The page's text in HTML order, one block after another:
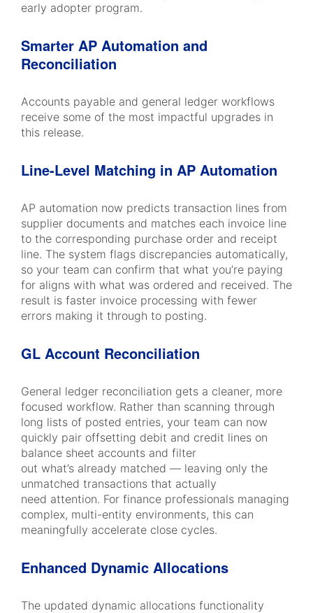
early adopter program.
Smarter AP Automation and
Reconciliation
Accounts payable and general ledger workflows
receive some of the most impactful upgrades in
this release.
Line-Level Matching in AP Automation
AP automation now predicts transaction lines from
supplier documents and matches each invoice line
to the corresponding purchase order and receipt
line. The system flags discrepancies automatically,
so your team can confirm that what you’re paying
for aligns with what was ordered and received. The
result is faster invoice processing with fewer
errors making it through to posting.
GL Account Reconciliation
General ledger reconciliation gets a cleaner, more
focused workflow. Rather than scanning through
long lists of posted entries, your team can now
quickly pair offsetting debit and credit lines on
balance sheet accounts and filter
out what’s already matched — leaving only the
unmatched transactions that actually
need attention. For finance professionals managing
complex, multi-entity environments, this can
meaningfully accelerate close cycles.
Enhanced Dynamic Allocations
The updated dynamic allocations functionality